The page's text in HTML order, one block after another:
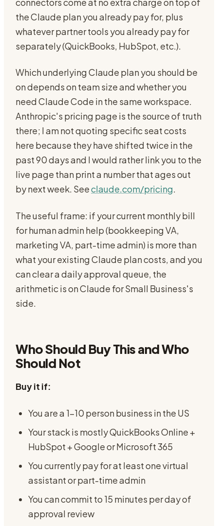
the Claude plan you already pay for, plus
whatever partner tools you already pay for
separately (QuickBooks, HubSpot, etc.).
Which underlying Claude plan you should be
on depends on team size and whether you
need Claude Code in the same workspace.
Anthropic's pricing page is the source of truth
there; I am not quoting specific seat costs
here because they have shifted twice in the
past 90 days and I would rather link you to the
live page than print a number that ages out
by next week. Seeclaude.com/pricing.
The useful frame: if your current monthly bill
for human admin help (bookkeeping VA,
marketing VA, part-time admin) is more than
what your existing Claude plan costs, and you
can clear a daily approval queue, the
arithmetic is on Claude for Small Business's
side.
Who Should Buy This and Who
Should Not
Buy it if:
You are a 1-10 person business in the US
Your stack is mostly QuickBooks Online +
HubSpot + Google or Microsoft 365
You currently pay for at least one virtual
assistant or part-time admin
You can commit to 15 minutes per day of
approval review